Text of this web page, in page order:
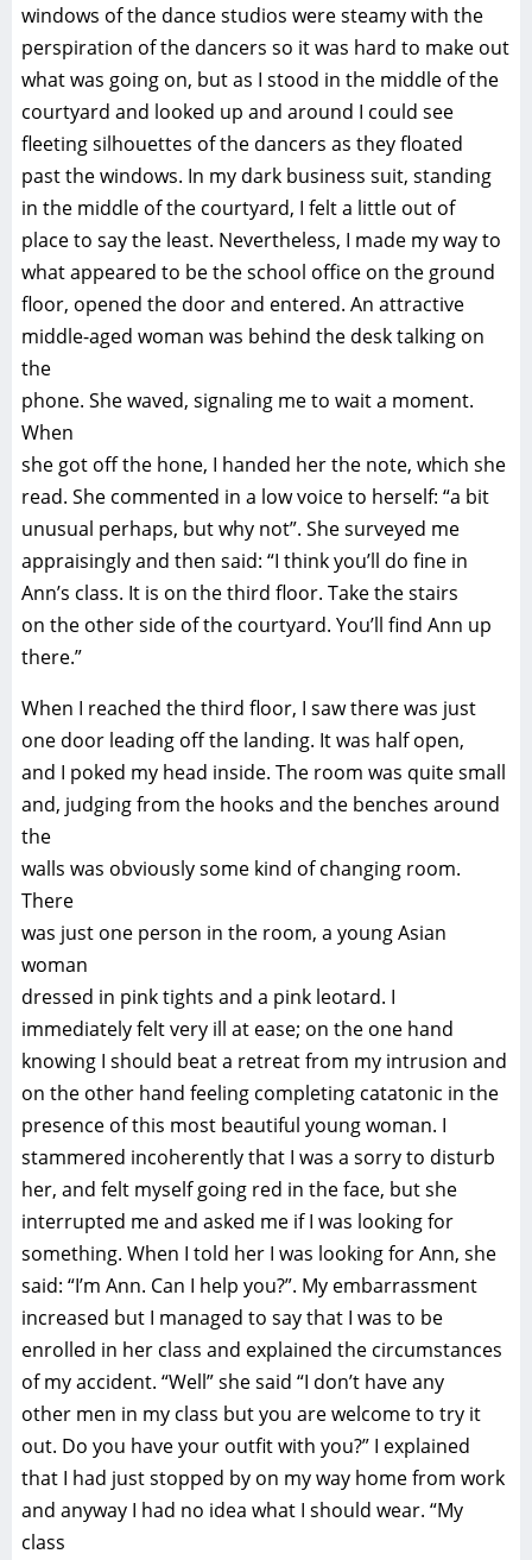
windows of the dance studios were steamy with the
perspiration of the dancers so it was hard to make out
what was going on, but as I stood in the middle of the
courtyard and looked up and around I could see
fleeting silhouettes of the dancers as they floated
past the windows. In my dark business suit, standing
in the middle of the courtyard, I felt a little out of
place to say the least. Nevertheless, I made my way to
what appeared to be the school office on the ground
floor, opened the door and entered. An attractive
middle-aged woman was behind the desk talking on
the
phone. She waved, signaling me to wait a moment.
When
she got off the hone, I handed her the note, which she
read. She commented in a low voice to herself: “a bit
unusual perhaps, but why not”. She surveyed me
appraisingly and then said: “I think you’ll do fine in
Ann’s class. It is on the third floor. Take the stairs
on the other side of the courtyard. You’ll find Ann up
there.”
When I reached the third floor, I saw there was just
one door leading off the landing. It was half open,
and I poked my head inside. The room was quite small
and, judging from the hooks and the benches around
the
walls was obviously some kind of changing room.
There
was just one person in the room, a young Asian
woman
dressed in pink tights and a pink leotard. I
immediately felt very ill at ease; on the one hand
knowing I should beat a retreat from my intrusion and
on the other hand feeling completing catatonic in the
presence of this most beautiful young woman. I
stammered incoherently that I was a sorry to disturb
her, and felt myself going red in the face, but she
interrupted me and asked me if I was looking for
something. When I told her I was looking for Ann, she
said: “I’m Ann. Can I help you?”. My embarrassment
increased but I managed to say that I was to be
enrolled in her class and explained the circumstances
of my accident. “Well” she said “I don’t have any
other men in my class but you are welcome to try it
out. Do you have your outfit with you?” I explained
that I had just stopped by on my way home from work
and anyway I had no idea what I should wear. “My
class